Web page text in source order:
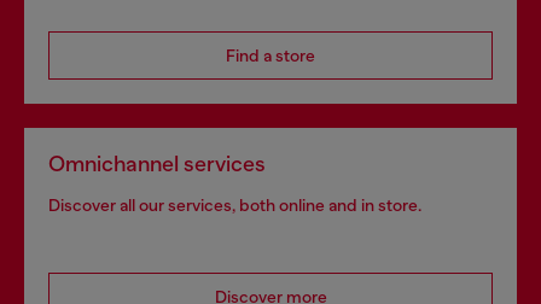
Find a store
Omnichannel services
Discover all our services, both online and in store.
Discover more